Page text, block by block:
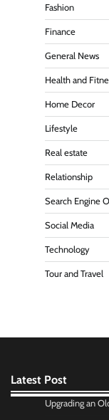
Fashion
Finance
General News
Health and
Home Decor
Lifestyle
Real estate
Relationship
Search Engine
Social Media
Technology
Tour and Travel
Latest Post
Upgrading an